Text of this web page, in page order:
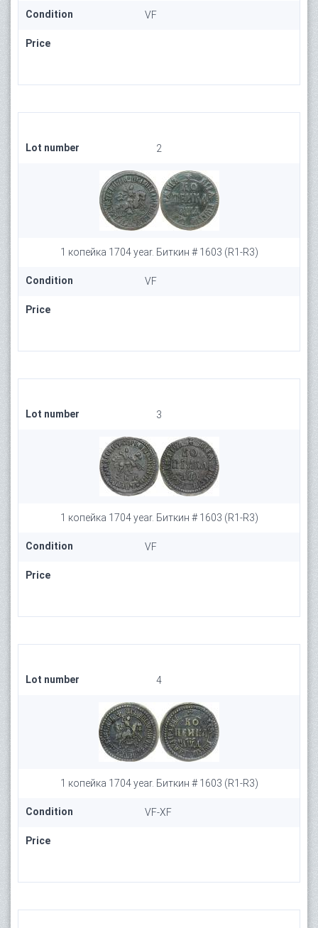
Condition VF
Price
Lot number 2
1 копейка 1704 year. Биткин # 1603 (R1-R3)
Condition VF
Price
Lot number 3
1 копейка 1704 year. Биткин # 1603 (R1-R3)
Condition VF
Price
Lot number 4
1 копейка 1704 year. Биткин # 1603 (R1-R3)
Condition VF-XF
Price